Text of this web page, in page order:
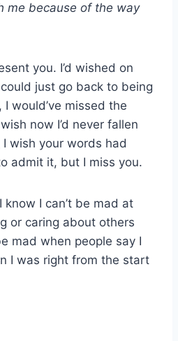
me because of the way
you. I’d wished on
just go back to being
would’ve missed the
now I’d never fallen
wish your words had
admit it, but I miss you.
I can’t be mad at
or caring about others
mad when people say I
I was right from the start